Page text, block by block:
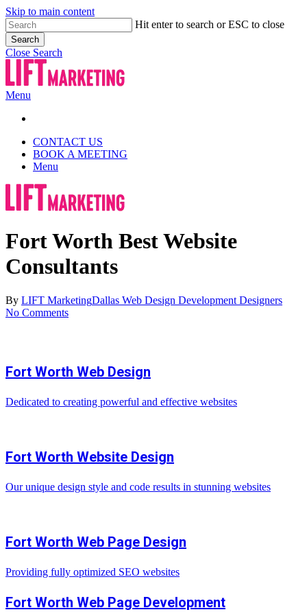
Skip to main content
Hit enter to search or ESC to close
Search
Close Search
Menu
CONTACT US
BOOK A MEETING
Menu
Fort Worth Best Website
Consultants
By LIFT MarketingDallas Web Design Development Designers
No Comments
Fort Worth Web Design
Dedicated to creating powerful and effective websites
Fort Worth Website Design
Our unique design style and code results in stunning websites
Fort Worth Web Page Design
Providing fully optimized SEO websites
Fort Worth Web Page Development